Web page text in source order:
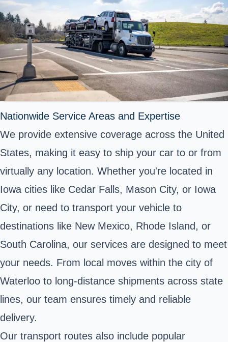
Nationwide Service Areas and Expertise
We provide extensive coverage across the United
States, making it easy to ship your car to or from
virtually any location. Whether you're located in
Iowa cities like Cedar Falls, Mason City, or Iowa
City, or need to transport your vehicle to
destinations like New Mexico, Rhode Island, or
South Carolina, our services are designed to meet
your needs. From local moves within the city of
Waterloo to long-distance shipments across state
lines, our team ensures timely and reliable
delivery.
Our transport routes also include popular